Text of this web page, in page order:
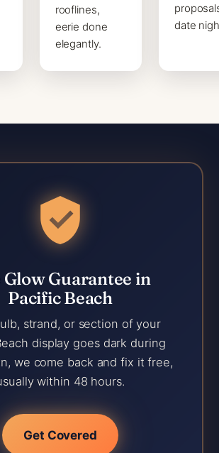
rooflines,
eerie done
elegantly.
date
Glow Guarantee in
Pacific Beach
strand, or section of your
display goes dark during
we come back and fix it free,
within 48 hours.
Get Covered